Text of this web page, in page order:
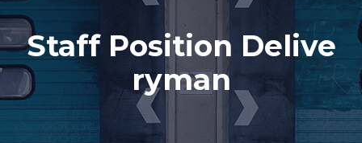
Staff Position Delive
ryman